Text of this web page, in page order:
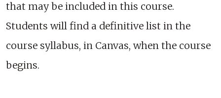
that may be included in this course.
Students will find a definitive list in the
course syllabus, in Canvas, when the course
begins.